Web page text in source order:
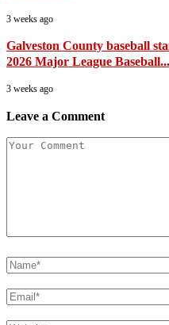
3 weeks ago
Galveston County baseball
2026 Major League Baseball...
3 weeks ago
Leave a Comment